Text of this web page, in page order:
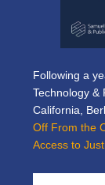
Following a
Technology &
California,
Off From the
Access to